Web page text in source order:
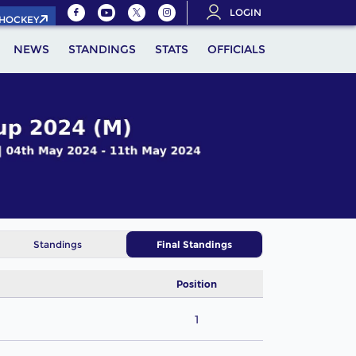
LOGIN
NEWS STANDINGS STATS OFFICIALS
Standings Final Standings
Position
1